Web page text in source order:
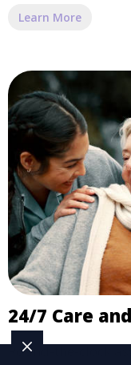
Learn More
24/7 Care
Round-the-clock